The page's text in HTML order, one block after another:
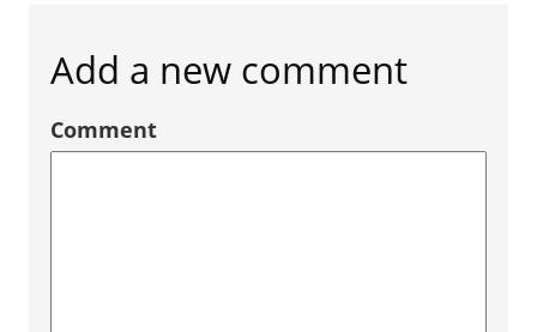
Add a new comment
Comment